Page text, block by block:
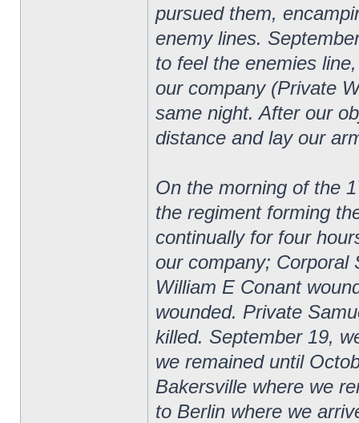
pursued them,
enemy lines.
to feel the enemies
our company (Private
same night. After our
distance and lay our
On the morning of the
the regiment forming
continually for four
our company; Corporal
William E Conant
wounded. Private
killed. September 19,
we remained until
Bakersville where we
to Berlin where we